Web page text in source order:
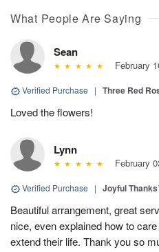
What People Are Saying
Sean
February
Verified Purchase | Three Red
Loved the flowers!
Lynn
February
Verified Purchase | Joyful
Beautiful arrangement, great
nice, even explained how to
extend their life. Thank you so